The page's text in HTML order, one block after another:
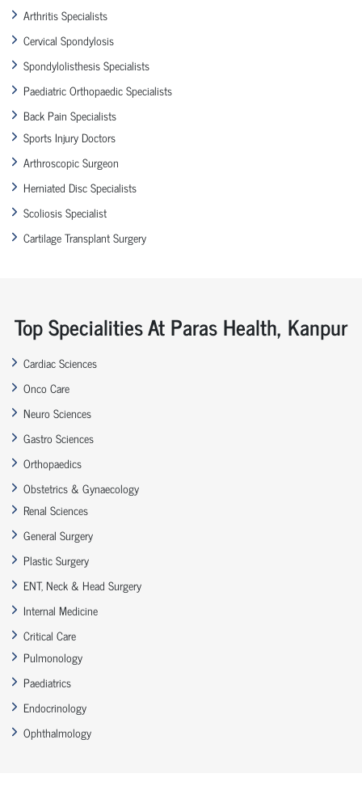
Arthritis Specialists
Cervical Spondylosis
Spondylolisthesis Specialists
Paediatric Orthopaedic Specialists
Back Pain Specialists
Sports Injury Doctors
Arthroscopic Surgeon
Herniated Disc Specialists
Scoliosis Specialist
Cartilage Transplant Surgery
Top Specialities At Paras Health, Kanpur
Cardiac Sciences
Onco Care
Neuro Sciences
Gastro Sciences
Orthopaedics
Obstetrics & Gynaecology
Renal Sciences
General Surgery
Plastic Surgery
ENT, Neck & Head Surgery
Internal Medicine
Critical Care
Pulmonology
Paediatrics
Endocrinology
Ophthalmology